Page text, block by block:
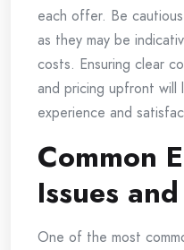
each offer. Be
as they may be
costs. Ensuring clear
and pricing upfront will
experience and
Common
Issues
One of the most